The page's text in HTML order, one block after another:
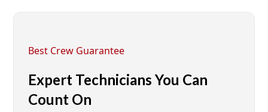
Best Crew Guarantee
Expert Technicians You Can
Count On